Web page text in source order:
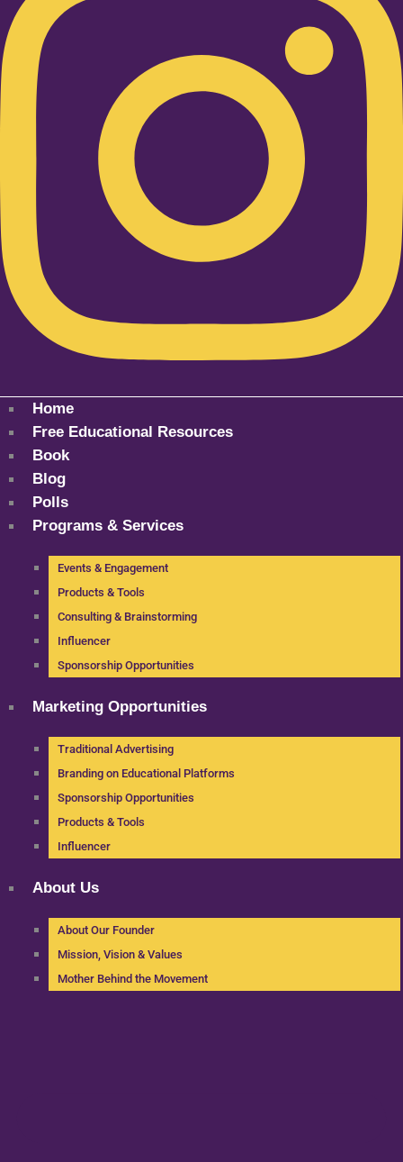
Home
Free Educational Resources
Book
Blog
Polls
Programs & Services
Events & Engagement
Products & Tools
Consulting & Brainstorming
Influencer
Sponsorship Opportunities
Marketing Opportunities
Traditional Advertising
Branding on Educational Platforms
Sponsorship Opportunities
Products & Tools
Influencer
About Us
About Our Founder
Mission, Vision & Values
Mother Behind the Movement